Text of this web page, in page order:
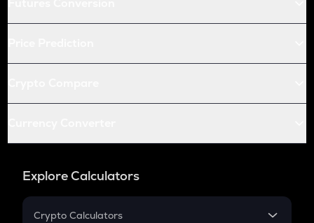
Explore Calculators
Crypto Calculators